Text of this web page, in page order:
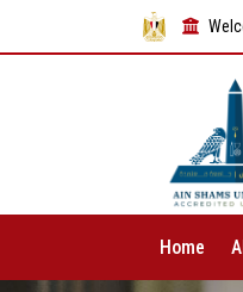
Home